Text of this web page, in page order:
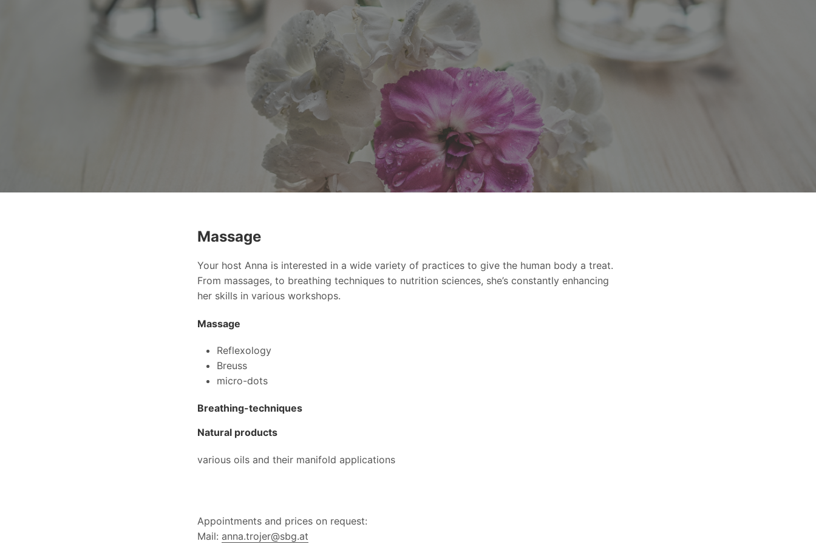
Massage
Your host Anna is interested in a wide variety of practices to give the human body a treat.
From massages, to breathing techniques to nutrition sciences, she’s constantly enhancing
her skills in various workshops.
Massage
Reflexology
Breuss
micro-dots
Breathing-techniques
Natural products
various oils and their manifold applications
Appointments and prices on request:
Mail: anna.trojer@sbg.at